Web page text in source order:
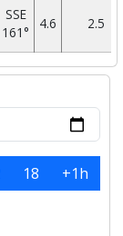
SSE
161°
4.6 2.5
18
+1h